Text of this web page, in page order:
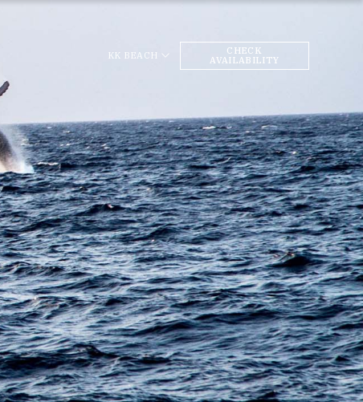
KK BEACH
CHECK
AVAILABILITY